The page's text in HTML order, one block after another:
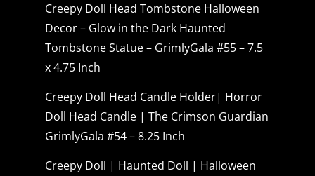
Creepy Doll Head Tombstone Halloween
Decor – Glow in the Dark Haunted
Tombstone Statue – GrimlyGala #55 – 7.5
x 4.75 Inch
Creepy Doll Head Candle Holder| Horror
Doll Head Candle | The Crimson Guardian
GrimlyGala #54 – 8.25 Inch
Creepy Doll | Haunted Doll | Halloween